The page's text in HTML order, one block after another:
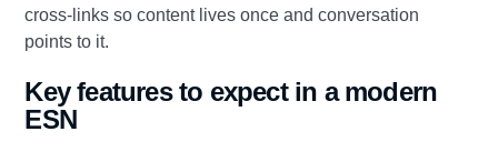
cross‑links so content lives once and conversation
points to it.
Key features to expect in a modern
ESN